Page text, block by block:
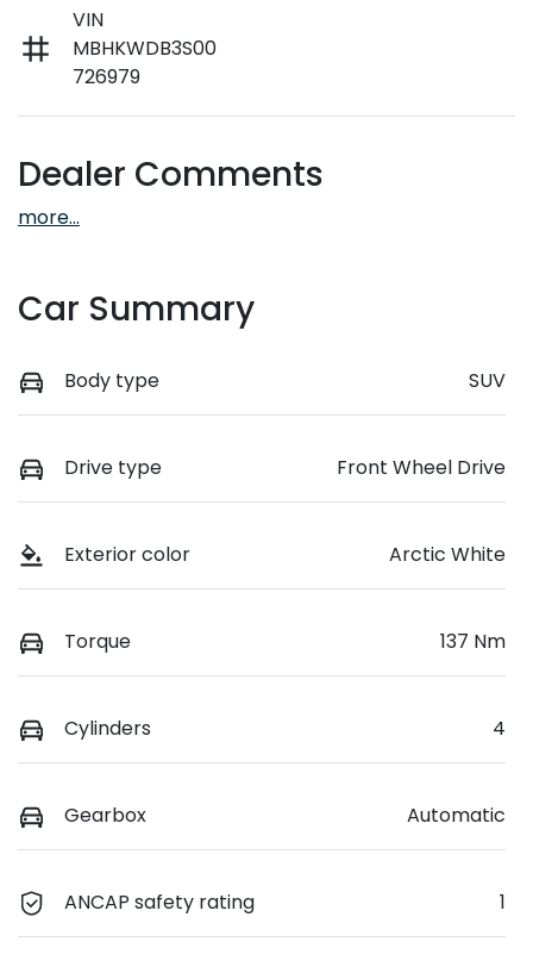
VIN
MBHKWDB3S00
726979
Dealer Comments
more...
Car Summary
Body type SUV
Drive type Front Wheel Drive
Exterior color Arctic White
Torque 137 Nm
Cylinders 4
Gearbox Automatic
ANCAP safety rating 1